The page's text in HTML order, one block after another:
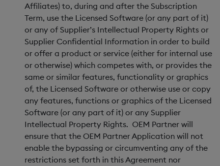
Affiliates) to, during and after the Subscription
Term, use the Licensed Software (or any part of it)
or any of Supplier’s Intellectual Property Rights or
Supplier Confidential Information in order to build
or offer a product or service (either for internal use
or otherwise) which competes with, or provides the
same or similar features, functionality or graphics
of, the Licensed Software or otherwise use or copy
any features, functions or graphics of the Licensed
Software (or any part of it) or any Supplier
Intellectual Property Rights. OEM Partner will
ensure that the OEM Partner Application will not
enable the bypassing or circumventing any of the
restrictions set forth in this Agreement nor